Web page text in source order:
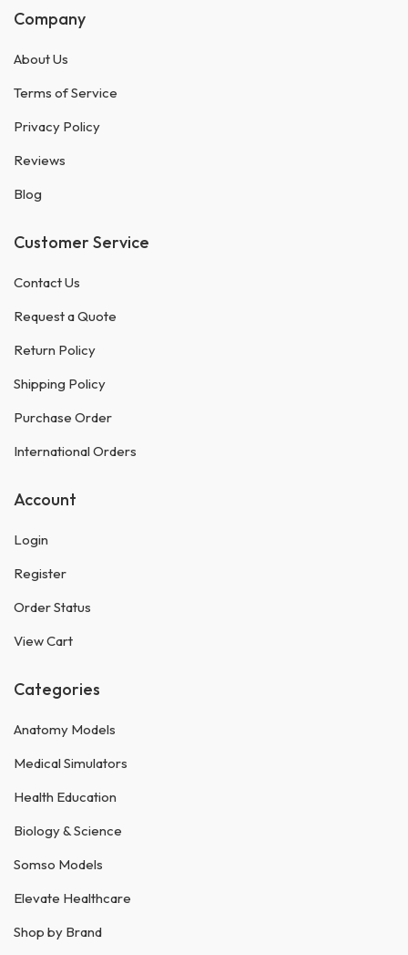
Company
About Us
Terms of Service
Privacy Policy
Reviews
Blog
Customer Service
Contact Us
Request a Quote
Return Policy
Shipping Policy
Purchase Order
International Orders
Account
Login
Register
Order Status
View Cart
Categories
Anatomy Models
Medical Simulators
Health Education
Biology & Science
Somso Models
Elevate Healthcare
Shop by Brand